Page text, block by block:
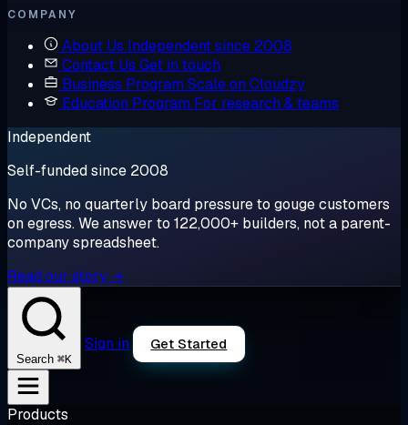
COMPANY
About Us Independent since 2008
Contact Us Get in touch
Business Program Scale on Cloudzy
Education Program For research & teams
Independent
Self-funded since 2008
No VCs, no quarterly board pressure to gouge customers
on egress. We answer to 122,000+ builders, not a parent-
company spreadsheet.
Read our story →
Search ⌘K
Sign in Get Started
Products